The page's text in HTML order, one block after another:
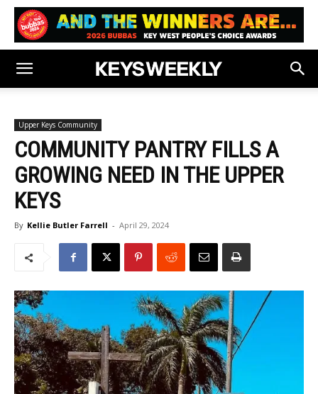
Upper Keys Community
COMMUNITY PANTRY FILLS A
GROWING NEED IN THE UPPER
KEYS
By Kellie Butler Farrell - April 29, 2024